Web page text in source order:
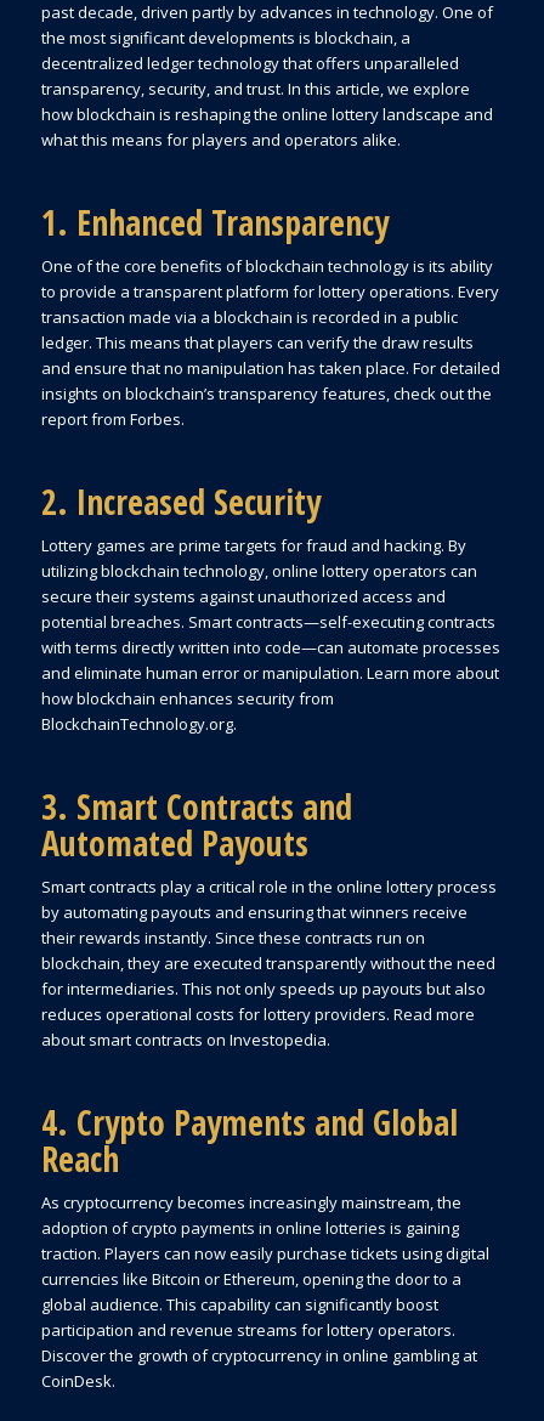
past decade, driven partly by advances in technology. One of
the most significant developments is blockchain, a
decentralized ledger technology that offers unparalleled
transparency, security, and trust. In this article, we explore
how blockchain is reshaping the online lottery landscape and
what this means for players and operators alike.
1. Enhanced Transparency
One of the core benefits of blockchain technology is its ability
to provide a transparent platform for lottery operations. Every
transaction made via a blockchain is recorded in a public
ledger. This means that players can verify the draw results
and ensure that no manipulation has taken place. For detailed
insights on blockchain’s transparency features, check out the
report from Forbes.
2. Increased Security
Lottery games are prime targets for fraud and hacking. By
utilizing blockchain technology, online lottery operators can
secure their systems against unauthorized access and
potential breaches. Smart contracts—self-executing contracts
with terms directly written into code—can automate processes
and eliminate human error or manipulation. Learn more about
how blockchain enhances security from
BlockchainTechnology.org.
3. Smart Contracts and
Automated Payouts
Smart contracts play a critical role in the online lottery process
by automating payouts and ensuring that winners receive
their rewards instantly. Since these contracts run on
blockchain, they are executed transparently without the need
for intermediaries. This not only speeds up payouts but also
reduces operational costs for lottery providers. Read more
about smart contracts on Investopedia.
4. Crypto Payments and Global
Reach
As cryptocurrency becomes increasingly mainstream, the
adoption of crypto payments in online lotteries is gaining
traction. Players can now easily purchase tickets using digital
currencies like Bitcoin or Ethereum, opening the door to a
global audience. This capability can significantly boost
participation and revenue streams for lottery operators.
Discover the growth of cryptocurrency in online gambling at
CoinDesk.